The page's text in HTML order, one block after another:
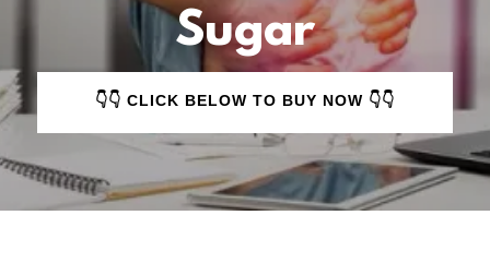
Sugar
👇👇 CLICK BELOW TO BUY NOW 👇👇